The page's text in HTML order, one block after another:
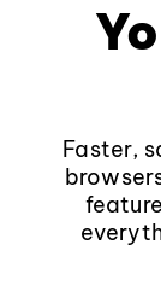
Faster,